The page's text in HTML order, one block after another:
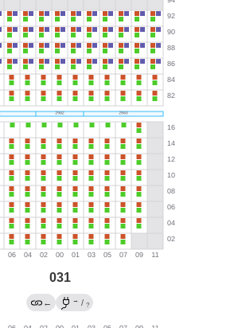
031
← → / ?